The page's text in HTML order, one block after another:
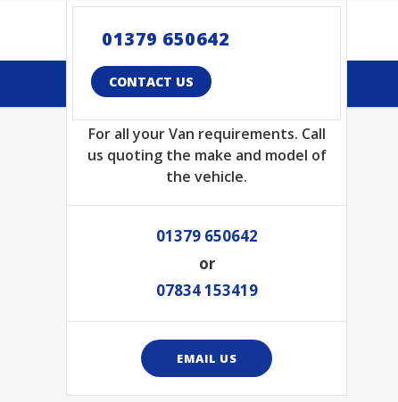
01379 650642
CONTACT US
CONTACT US TODAY
For all your Van requirements. Call
us quoting the make and model of
the vehicle.
01379 650642
or
07834 153419
EMAIL US